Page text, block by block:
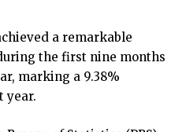
a remarkable
the first nine months
marking a 9.38%
year.